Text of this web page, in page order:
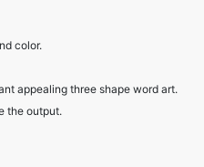
color.
appealing three shape word art.
the output.